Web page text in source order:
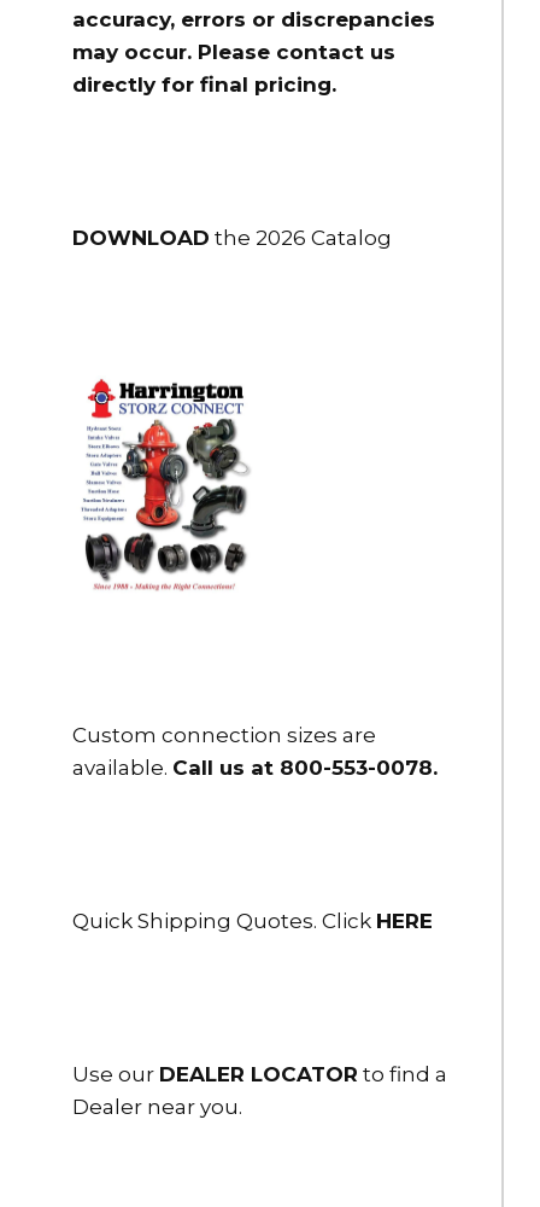
accuracy, errors or discrepancies
may occur. Please contact us
directly for final pricing.
DOWNLOAD the 2026 Catalog
Custom connection sizes are
available. Call us at 800-553-0078.
Quick Shipping Quotes. Click HERE
Use our DEALER LOCATOR to find a
Dealer near you.